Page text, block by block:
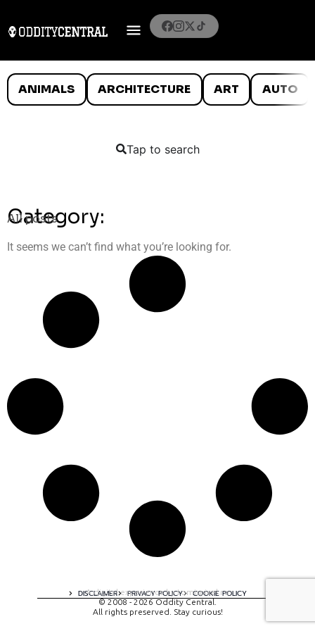
ANIMALS ARCHITECTURE ART AUTO
Tap to search
Category:
All posts
It seems we can’t find what you’re looking for.
DISCLAIMER PRIVACY POLICY COOKIE POLICY
A digital experience by tomispixel.ro
© 2008 - 2026 Oddity Central.
All rights preserved. Stay curious!